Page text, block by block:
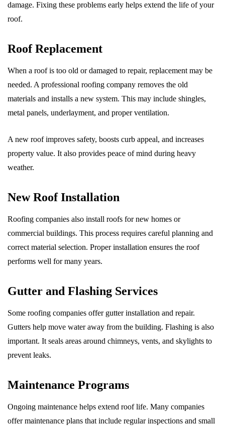
damage. Fixing these problems early helps extend the life of your
roof.
Roof Replacement
When a roof is too old or damaged to repair, replacement may be
needed. A professional roofing company removes the old
materials and installs a new system. This may include shingles,
metal panels, underlayment, and proper ventilation.
A new roof improves safety, boosts curb appeal, and increases
property value. It also provides peace of mind during heavy
weather.
New Roof Installation
Roofing companies also install roofs for new homes or
commercial buildings. This process requires careful planning and
correct material selection. Proper installation ensures the roof
performs well for many years.
Gutter and Flashing Services
Some roofing companies offer gutter installation and repair.
Gutters help move water away from the building. Flashing is also
important. It seals areas around chimneys, vents, and skylights to
prevent leaks.
Maintenance Programs
Ongoing maintenance helps extend roof life. Many companies
offer maintenance plans that include regular inspections and small